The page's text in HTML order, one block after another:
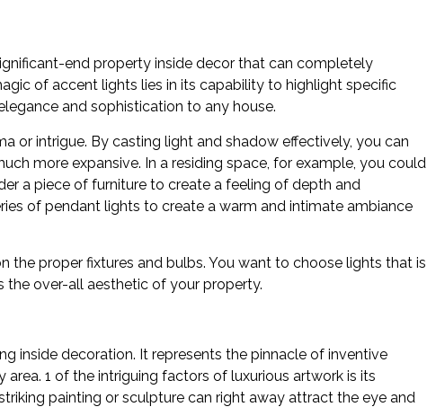
end property inside decor that can completely
of accent lights lies in its capability to highlight specific
and sophistication to any house.
or intrigue. By casting light and shadow effectively, you can
more expansive. In a residing space, for example, you could
a piece of furniture to create a feeling of depth and
of pendant lights to create a warm and intimate ambiance
the proper fixtures and bulbs. You want to choose lights that is
over-all aesthetic of your property.
inside decoration. It represents the pinnacle of inventive
1 of the intriguing factors of luxurious artwork is its
painting or sculpture can right away attract the eye and